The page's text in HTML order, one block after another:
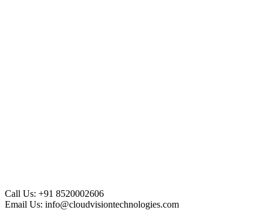
Call Us: +91 8520002606
Email Us: info@cloudvisiontechnologies.com